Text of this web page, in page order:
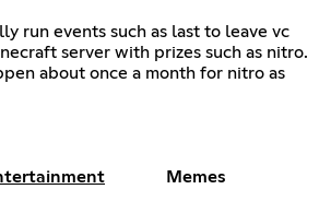
run events such as last to leave vc
server with prizes such as nitro.
about once a month for nitro as
Memes